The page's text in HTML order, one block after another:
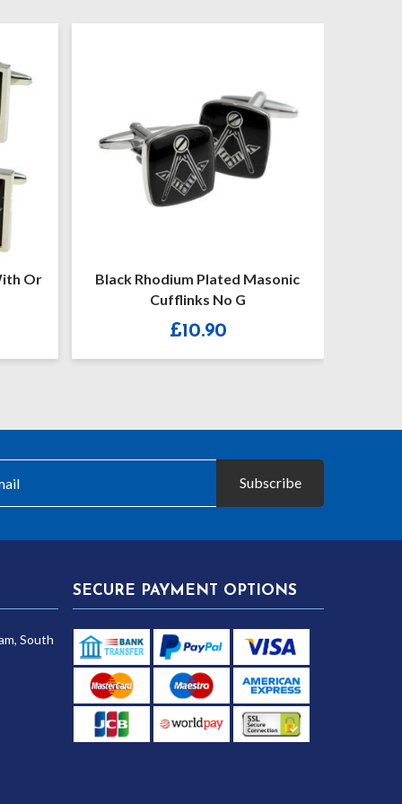
Black Rhodium Plated Masonic
Cufflinks No G
10.90
Subscribe
South
SECURE PAYMENT OPTIONS